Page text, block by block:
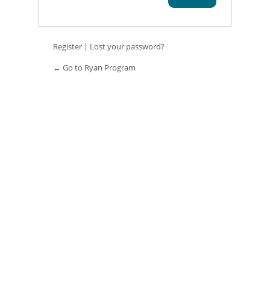
Register | Lost your password?
← Go to Ryan Program